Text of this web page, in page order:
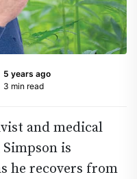
5 years ago
3 min read
and medical
is
he recovers from